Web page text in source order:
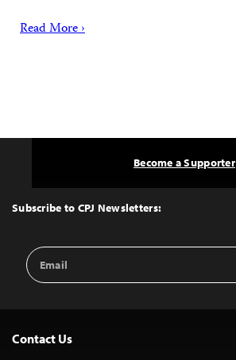
Read More ›
Top
Subscribe to CPJ Newsletters:
Email
Address
Become a Supporter
Contact Us